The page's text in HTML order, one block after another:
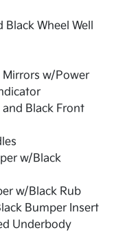
Black Wheel Well
Mirrors w/Power
Black Front
w/Black
w/Black Rub
Bumper Insert
Underbody